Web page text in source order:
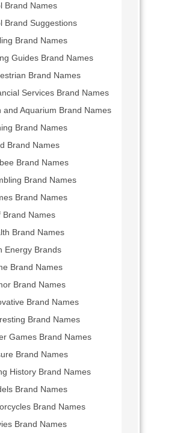
Brand Names
Brand Suggestions
Brand Names
Guides Brand Names
Brand Names
Services Brand Names
and Aquarium Brand Names
Brand Names
Brand Names
Brand Names
Brand Names
Brand Names
Brand Names
Brand Names
Energy Brands
Brand Names
Brand Names
Brand Names
Brand Names
Games Brand Names
Brand Names
History Brand Names
Brand Names
Brand Names
Brand Names